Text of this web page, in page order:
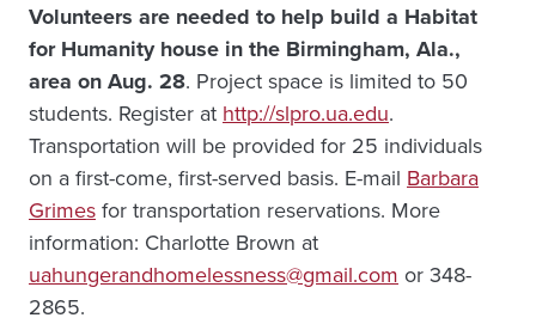
Volunteers are needed to help build a Habitat
for Humanity house in the Birmingham, Ala.,
area on Aug. 28. Project space is limited to 50
students. Register at http://slpro.ua.edu.
Transportation will be provided for 25 individuals
on a first-come, first-served basis. E-mail Barbara
Grimesfor transportation reservations. More
information: Charlotte Brown at
uahungerandhomelessness@gmail.com or 348-
2865.